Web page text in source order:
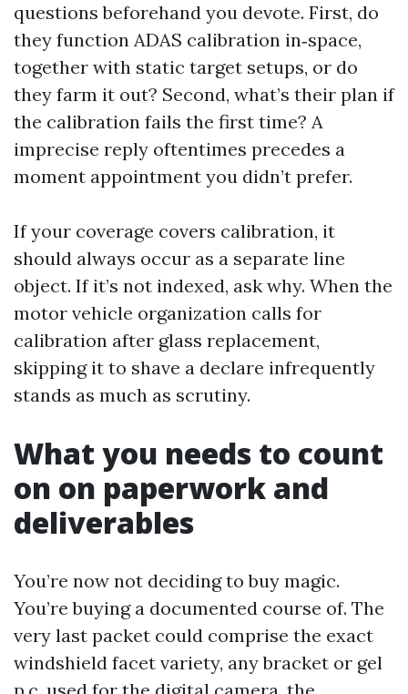
questions beforehand you devote. First, do
they function ADAS calibration in‑space,
together with static target setups, or do
they farm it out? Second, what’s their plan if
the calibration fails the first time? A
imprecise reply oftentimes precedes a
moment appointment you didn’t prefer.
If your coverage covers calibration, it
should always occur as a separate line
object. If it’s not indexed, ask why. When the
motor vehicle organization calls for
calibration after glass replacement,
skipping it to shave a declare infrequently
stands as much as scrutiny.
What you needs to count
on on paperwork and
deliverables
You’re now not deciding to buy magic.
You’re buying a documented course of. The
very last packet could comprise the exact
windshield facet variety, any bracket or gel